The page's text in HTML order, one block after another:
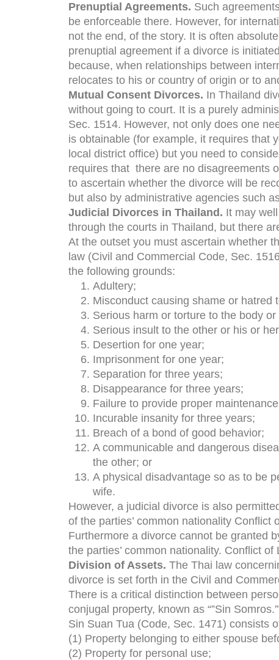
Prenuptial Agreements. Such
be enforceable there. However, for
not the end, of the story. It is often
prenuptial agreement if a divorce is
because, when relationships between
relocates to his or country of origin or to
Mutual Consent Divorces. In Thailand
without going to court. It is a purely
Sec. 1514. However, not only does one
is obtainable (for example, it requires that
local district office) but you need to
requires that there are no disagreements
to ascertain whether the divorce will be
but also by administrative agencies such
Judicial Divorces in Thailand. It may
through the courts in Thailand, but there
At the outset you must ascertain whether
law (Civil and Commercial Code, Sec.
the following grounds:
Adultery;
Misconduct causing shame or hatred
Serious harm or torture to the body
Serious insult to the other or his or
Desertion for one year;
Imprisonment for one year;
Separation for three years;
Disappearance for three years;
Failure to provide proper
Incurable insanity for three years;
Breach of a bond of good behavior;
A communicable and dangerous
the other; or
A physical disadvantage so as to be
wife.
However, a judicial divorce is also
of the parties’ common nationality Conflict
Furthermore a divorce cannot be granted
the parties’ common nationality. Conflict of
Division of Assets. The Thai law
divorce is set forth in the Civil and
There is a critical distinction between
conjugal property, known as “”Sin
Sin Suan Tua (Code, Sec. 1471) consists
(1) Property belonging to either spouse
(2) Property for personal use;